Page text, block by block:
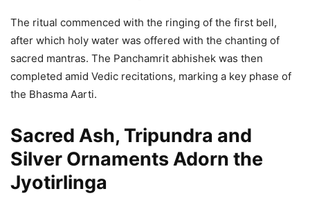
The ritual commenced with the ringing of the first bell,
after which holy water was offered with the chanting of
sacred mantras. The Panchamrit abhishek was then
completed amid Vedic recitations, marking a key phase of
the Bhasma Aarti.
Sacred Ash, Tripundra and
Silver Ornaments Adorn the
Jyotirlinga